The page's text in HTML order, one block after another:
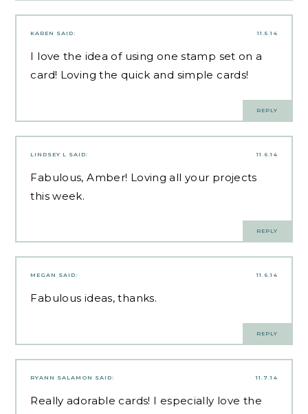
11.5.14
KAREN SAID:
I love the idea of using one stamp set on a
card! Loving the quick and simple cards!
REPLY
11.6.14
LINDSEY L SAID:
Fabulous, Amber! Loving all your projects
this week.
REPLY
11.6.14
MEGAN SAID:
Fabulous ideas, thanks.
REPLY
11.7.14
RYANN SALAMON SAID:
Really adorable cards! I especially love the